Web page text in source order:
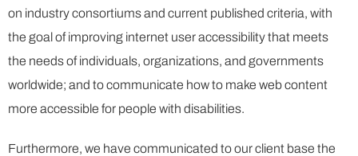
on industry consortiums and current published criteria, with
the goal of improving internet user accessibility that meets
the needs of individuals, organizations, and governments
worldwide; and to communicate how to make web content
more accessible for people with disabilities.
Furthermore, we have communicated to our client base the